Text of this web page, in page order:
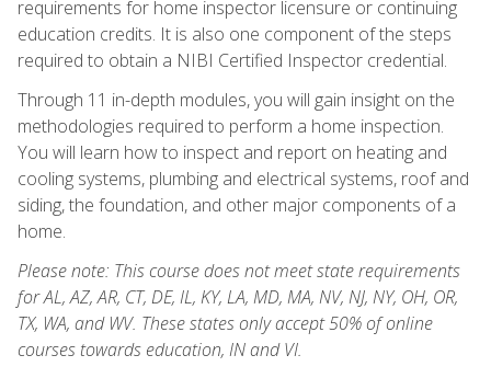
requirements for home inspector licensure or continuing
education credits. It is also one component of the steps
required to obtain a NIBI Certified Inspector credential.
Through 11 in-depth modules, you will gain insight on the
methodologies required to perform a home inspection.
You will learn how to inspect and report on heating and
cooling systems, plumbing and electrical systems, roof and
siding, the foundation, and other major components of a
home.
Please note: This course does not meet state requirements
for AL, AZ, AR, CT, DE, IL, KY, LA, MD, MA, NV, NJ, NY, OH, OR,
TX, WA, and WV. These states only accept 50% of online
courses towards education, IN and VI.